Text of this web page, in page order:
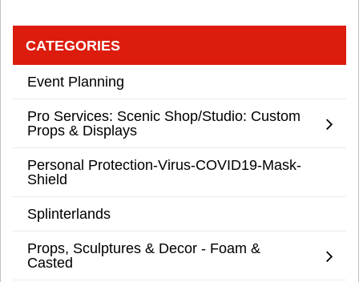
CATEGORIES
Event Planning
Pro Services: Scenic Shop/Studio: Custom
Props & Displays
Personal Protection-Virus-COVID19-Mask-
Shield
Splinterlands
Props, Sculptures & Decor - Foam &
Casted